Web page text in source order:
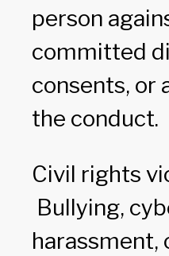
person
committed
consents, or
the conduct.
Civil rights
Bullying,
harassment,